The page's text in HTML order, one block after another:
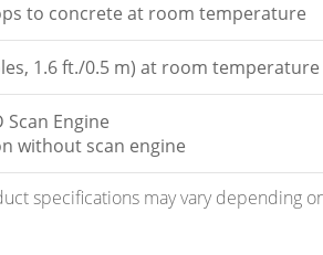
to concrete at room temperature
1.6 ft./0.5 m) at room temperature
Scan Engine
without scan engine
specifications may vary depending